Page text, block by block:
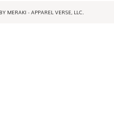
MERAKI - APPAREL VERSE, LLC.